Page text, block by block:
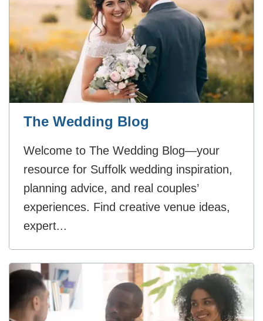
The Wedding Blog
Welcome to The Wedding Blog—your
resource for Suffolk wedding inspiration,
planning advice, and real couples’
experiences. Find creative venue ideas,
expert...